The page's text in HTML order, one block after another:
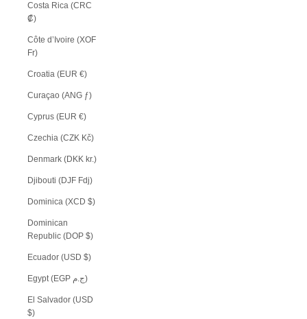
Costa Rica (CRC
₡)
Côte d’Ivoire (XOF
Fr)
Croatia (EUR €)
Curaçao (ANG ƒ)
Cyprus (EUR €)
Czechia (CZK Kč)
Denmark (DKK kr.)
Djibouti (DJF Fdj)
Dominica (XCD $)
Dominican
Republic (DOP $)
Ecuador (USD $)
Egypt (EGP ج.م)
El Salvador (USD
$)